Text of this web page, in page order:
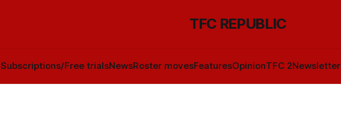
TFC REPUBLIC
Subscriptions/Free trialsNewsRoster movesFeaturesOpinionTFC 2Newsletter